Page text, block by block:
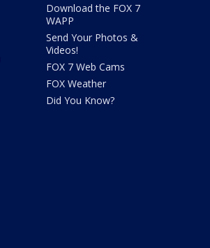
Download the FOX 7
WAPP
Send Your Photos &
Videos!
FOX 7 Web Cams
FOX Weather
Did You Know?